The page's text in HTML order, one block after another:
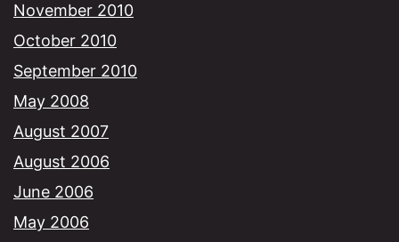
November 2010
October 2010
September 2010
May 2008
August 2007
August 2006
June 2006
May 2006